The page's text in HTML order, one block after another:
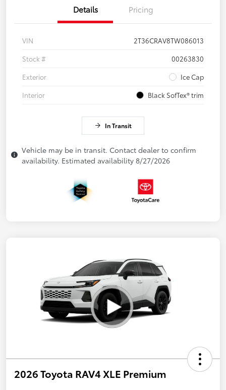
Details Pricing
VIN
2T36CRAV8TW086013
Stock #
00263830
Exterior
Ice Cap
Interior
Black SofTex® trim
In Transit
Vehicle may be in transit. Contact dealer to confirm
availability. Estimated availability 8/27/2026
2026 Toyota RAV4 XLE Premium